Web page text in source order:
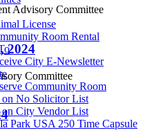
License
Room Rental
City E-Newsletter
Community Room
on No Solicitor List
on City Vendor List
Park USA 250 Time Capsule
Advisory Committee
2024
Committee